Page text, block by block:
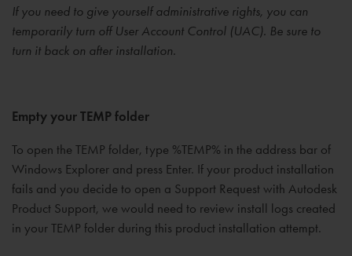
If you need to give yourself administrative rights, you can
temporarily turn off User Account Control (UAC). Be sure to
turn it back on after installation.
Empty your TEMP folder
To open the TEMP folder, type %TEMP% in the address bar of
Windows Explorer and press Enter. If your product installation
fails and you decide to open a Support Request with Autodesk
Product Support, we would need to review install logs created
in your TEMP folder during this product installation attempt.